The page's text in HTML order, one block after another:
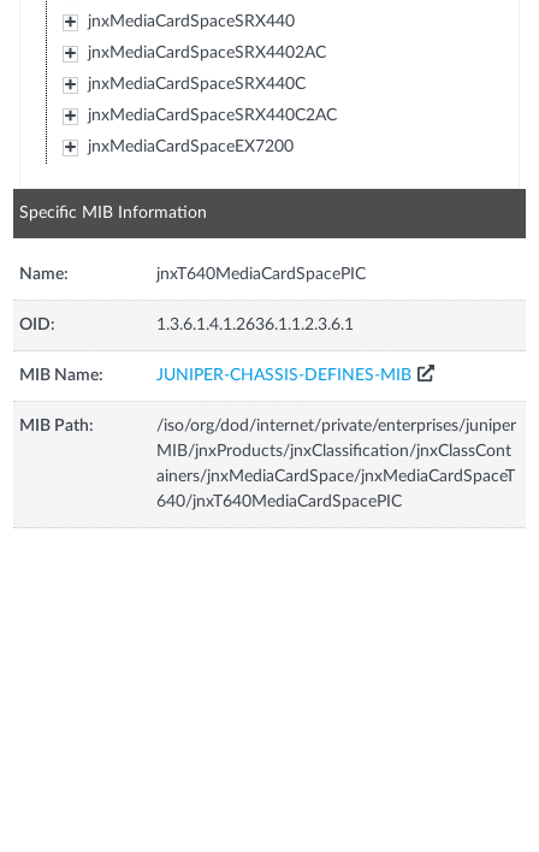
jnxMediaCardSpaceSRX440
jnxMediaCardSpaceSRX4402AC
jnxMediaCardSpaceSRX440C
jnxMediaCardSpaceSRX440C2AC
jnxMediaCardSpaceEX7200
Specific MIB Information
Name: jnxT640MediaCardSpacePIC
OID: 1.3.6.1.4.1.2636.1.1.2.3.6.1
MIB Name: JUNIPER-CHASSIS-DEFINES-MIB
MIB Path:
/iso/org/dod/internet/private/enterprises/juniper
MIB/jnxProducts/jnxClassification/jnxClassCont
ainers/jnxMediaCardSpace/jnxMediaCardSpaceT
640/jnxT640MediaCardSpacePIC